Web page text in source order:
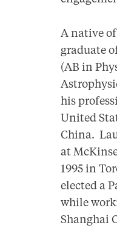
A native of
graduate
(AB in
his
United
China.
at
1995 in
elected a
while
Shanghai